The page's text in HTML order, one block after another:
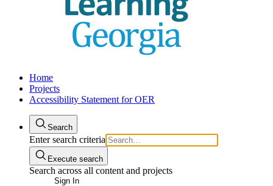
Home
Projects
Accessibility Statement for OER
Search
Enter search criteria
Execute search
Search across all content and projects
Sign In